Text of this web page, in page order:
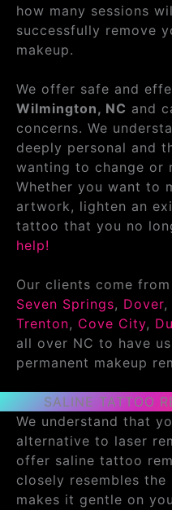
how many sessions
successfully remove
makeup.
We offer safe and
Wilmington, NC and
concerns. We
deeply personal and
wanting to change or
Whether you want to
artwork, lighten an
tattoo that you no
help!
Our clients come from
Seven Springs, Dover,
Trenton, Cove City,
all over NC to have
permanent makeup
SALINE TATTOO
We understand that
alternative to laser
offer saline tattoo
closely resembles the
makes it gentle on